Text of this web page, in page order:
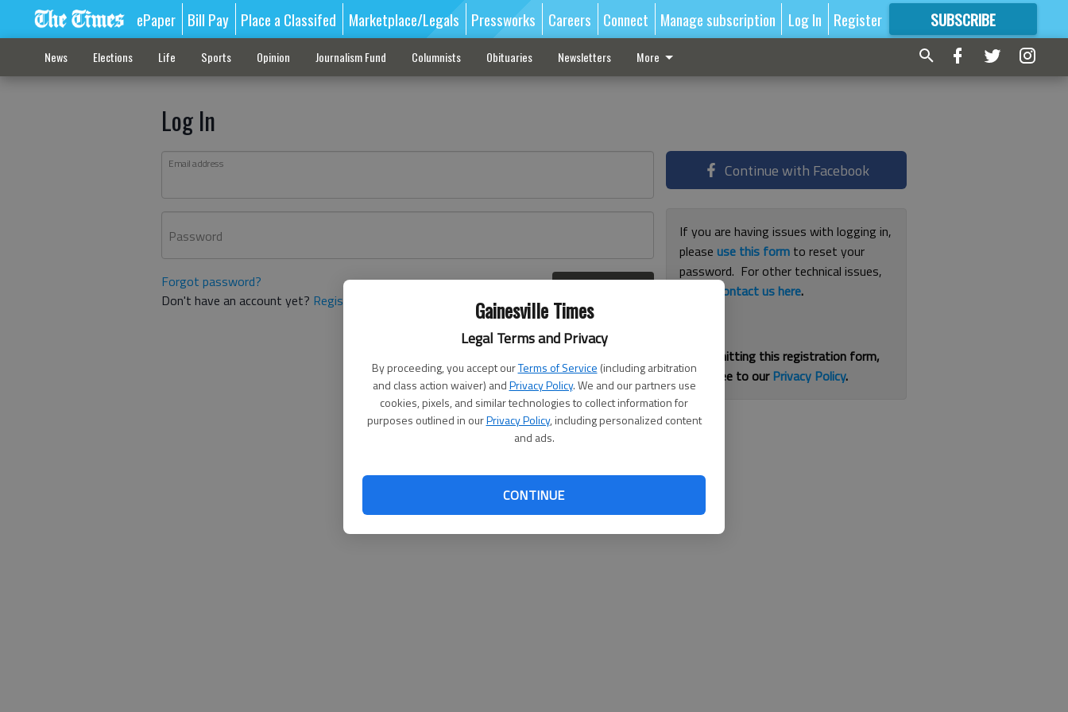
Gainesville Times
Legal Terms and Privacy
By proceeding, you accept ourTerms of Service (including arbitration
and class action waiver) andPrivacy Policy. We and our partners use
cookies, pixels, and similar technologies to collect information for
purposes outlined in ourPrivacy Policy, including personalized content
and ads.
CONTINUE
ePaper Bill Pay Place a Classifed Marketplace/Legals Pressworks Careers Connect Manage subscription Log In Register SUBSCRIBE
FORMORE GREAT CONTENT
News Elections Life Sports Opinion Journalism Fund Columnists Obituaries Newsletters More
Log In
Email address
Password
Forgot password?
Don't have an account yet? Register here
Continue with Facebook
If you are having issues with logging in,
pleaseuse this form to reset your
password. For other technical issues,
contact us here.
By submitting this registration form,
you agree to ourPrivacy Policy.